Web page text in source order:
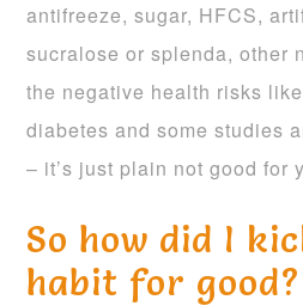
antifreeze, sugar, HFCS,
sucralose or splenda, other
the negative health risks
diabetes and some studies
– it’s just plain not good for
So how did I
habit for good?